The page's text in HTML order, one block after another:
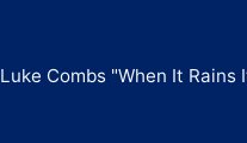
Luke Combs "When It Rains